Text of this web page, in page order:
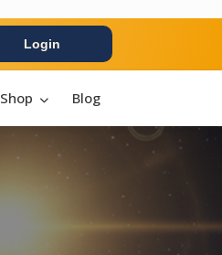
Login
Shop Blog